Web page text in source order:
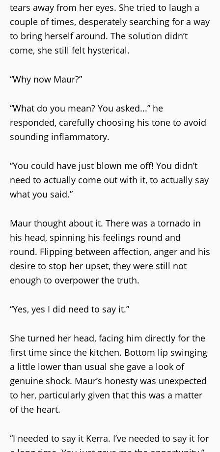
tears away from her eyes. She tried to laugh a
couple of times, desperately searching for a way
to bring herself around. The solution didn’t
come, she still felt hysterical.
“Why now Maur?”
“What do you mean? You asked...” he
responded, carefully choosing his tone to avoid
sounding inflammatory.
“You could have just blown me off! You didn’t
need to actually come out with it, to actually say
what you said.”
Maur thought about it. There was a tornado in
his head, spinning his feelings round and
round. Flipping between affection, anger and his
desire to stop her upset, they were still not
enough to overpower the truth.
“Yes, yes I did need to say it.”
She turned her head, facing him directly for the
first time since the kitchen. Bottom lip swinging
a little lower than usual she gave a look of
genuine shock. Maur’s honesty was unexpected
to her, particularly given that this was a matter
of the heart.
“I needed to say it Kerra. I’ve needed to say it for